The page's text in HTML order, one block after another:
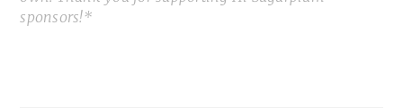
sponsors!*